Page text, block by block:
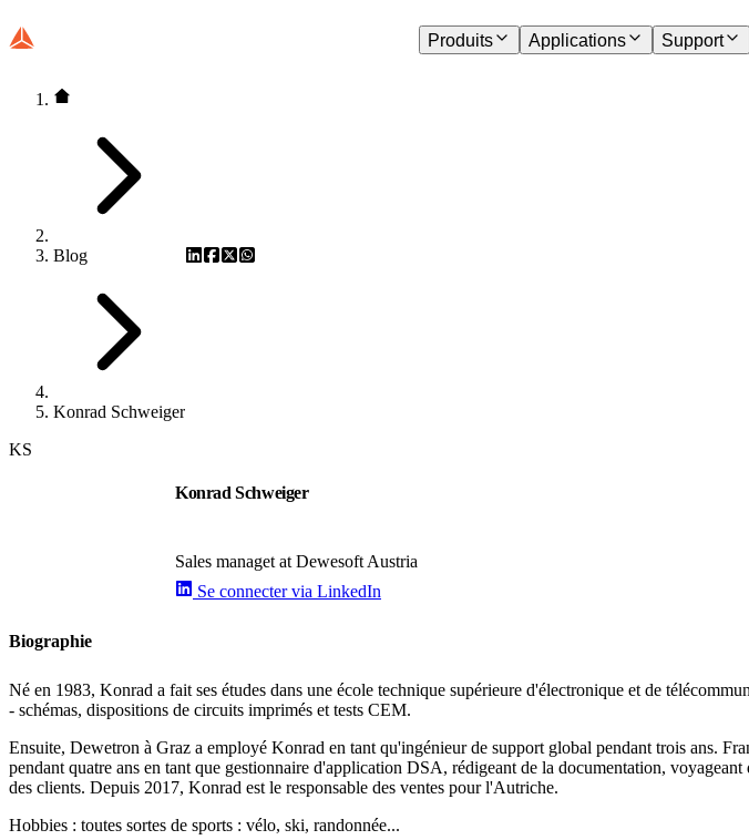
Produits Applications Support
Blog
Konrad Schweiger
KS
Konrad Schweiger
Sales managet at Dewesoft Austria
Se connecter via LinkedIn
Biographie
Né en 1983, Konrad a fait ses études dans une école technique supérieure d'électronique et de
- schémas, dispositions de circuits imprimés et tests CEM.
Ensuite, Dewetron à Graz a employé Konrad en tant qu'ingénieur de support global pendant trois ans.
pendant quatre ans en tant que gestionnaire d'application DSA, rédigeant de la documentation,
des clients. Depuis 2017, Konrad est le responsable des ventes pour l'Autriche.
Hobbies : toutes sortes de sports : vélo, ski, randonnée...